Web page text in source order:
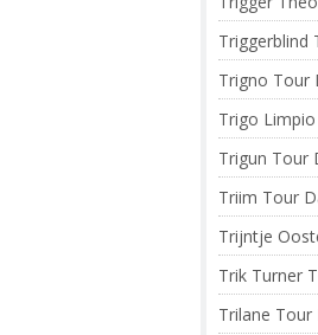
Triggerblind
Trigno Tour
Trigo
Trigun Tour
Triim Tour
Trijntje
Trik Turner
Trilane Tour